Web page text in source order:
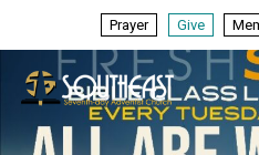
Prayer Give